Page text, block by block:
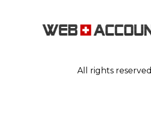
All rights reserved